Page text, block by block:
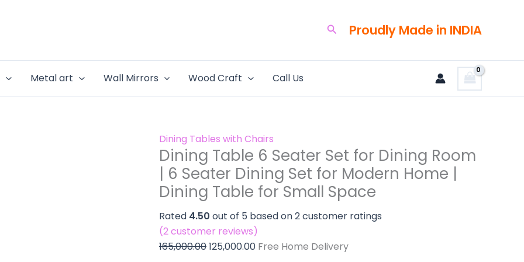
SearchProudly Made in INDIA
Metal art Wall Mirrors Wood Craft Call Us
Dining Tables with Chairs
Dining Table 6 Seater Set for Dining Room
| 6 Seater Dining Set for Modern Home |
Dining Table for Small Space
Rated 4.50 out of 5 based on2customer ratings
(2customer reviews)
165,000.00125,000.00 Free Home Delivery
for
Dining
6
Seater
Dining
Set
Modern
Home
|
Room
|
Set
for
Modern
Home
|
Dining
Table
for